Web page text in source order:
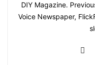
DIY Magazine.
Voice Newspaper,